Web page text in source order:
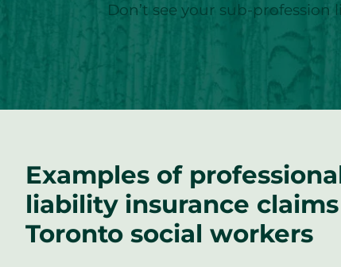
Don’t see your sub-
Examples of
liability insurance
Toronto social workers